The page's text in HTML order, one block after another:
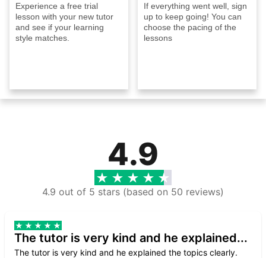
Experience a free trial
lesson with your new tutor
and see if your learning
style matches.
If everything went well, sign
up to keep going! You can
choose the pacing of the
lessons
4.9
4.9 out of 5 stars (based on 50 reviews)
The tutor is very kind and he explained...
The tutor is very kind and he explained the topics clearly.